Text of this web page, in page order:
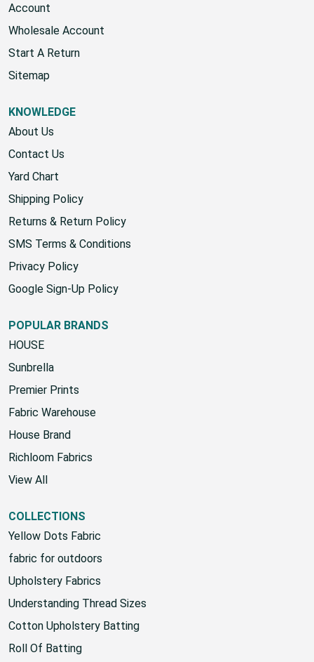
Account
Wholesale Account
Start A Return
Sitemap
KNOWLEDGE
About Us
Contact Us
Yard Chart
Shipping Policy
Returns & Return Policy
SMS Terms & Conditions
Privacy Policy
Google Sign-Up Policy
POPULAR BRANDS
HOUSE
Sunbrella
Premier Prints
Fabric Warehouse
House Brand
Richloom Fabrics
View All
COLLECTIONS
Yellow Dots Fabric
fabric for outdoors
Upholstery Fabrics
Understanding Thread Sizes
Cotton Upholstery Batting
Roll Of Batting